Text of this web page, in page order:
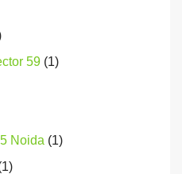
59 (1)
Noida (1)